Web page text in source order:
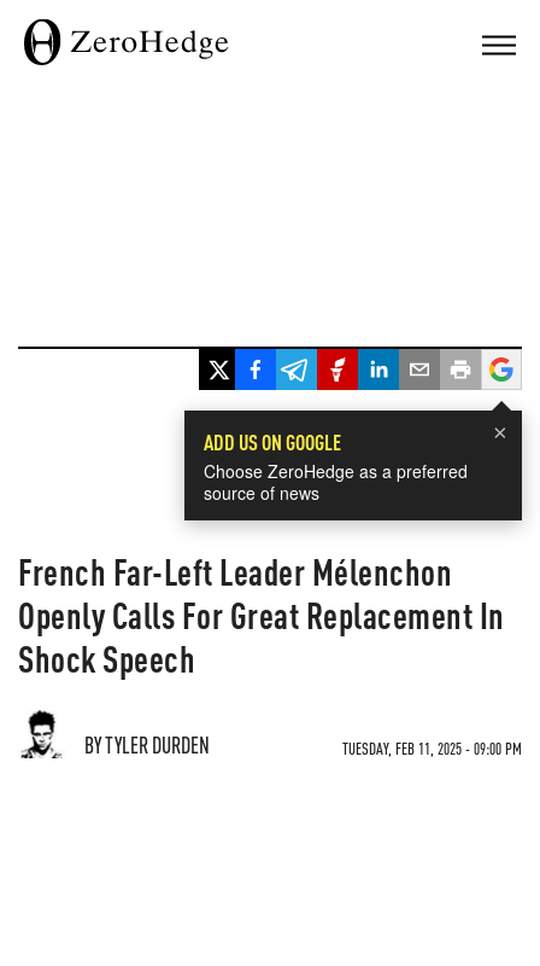
×
ADD US ON GOOGLE
Choose ZeroHedge as a preferred
source of news
French Far-Left Leader Mélenchon
Openly Calls For Great Replacement In
Shock Speech
BY TYLER DURDEN TUESDAY, FEB 11, 2025 - 09:00 PM